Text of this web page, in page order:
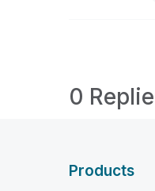
0
Products